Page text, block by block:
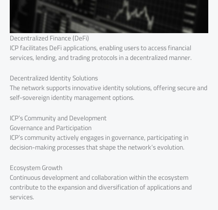
Decentralized Finance (DeFi)
ICP facilitates DeFi applications, enabling users to access financial
services, lending, and trading protocols in a decentralized manner.
Decentralized Identity Solutions
The network supports innovative identity solutions, offering secure and
self-sovereign identity management options.
ICP’s Community and Development
Governance and Participation
ICP’s community actively engages in governance, participating in
decision-making processes that shape the network’s evolution.
Ecosystem Growth
Continuous development and collaboration within the ecosystem
contribute to the expansion and diversification of applications and
services.